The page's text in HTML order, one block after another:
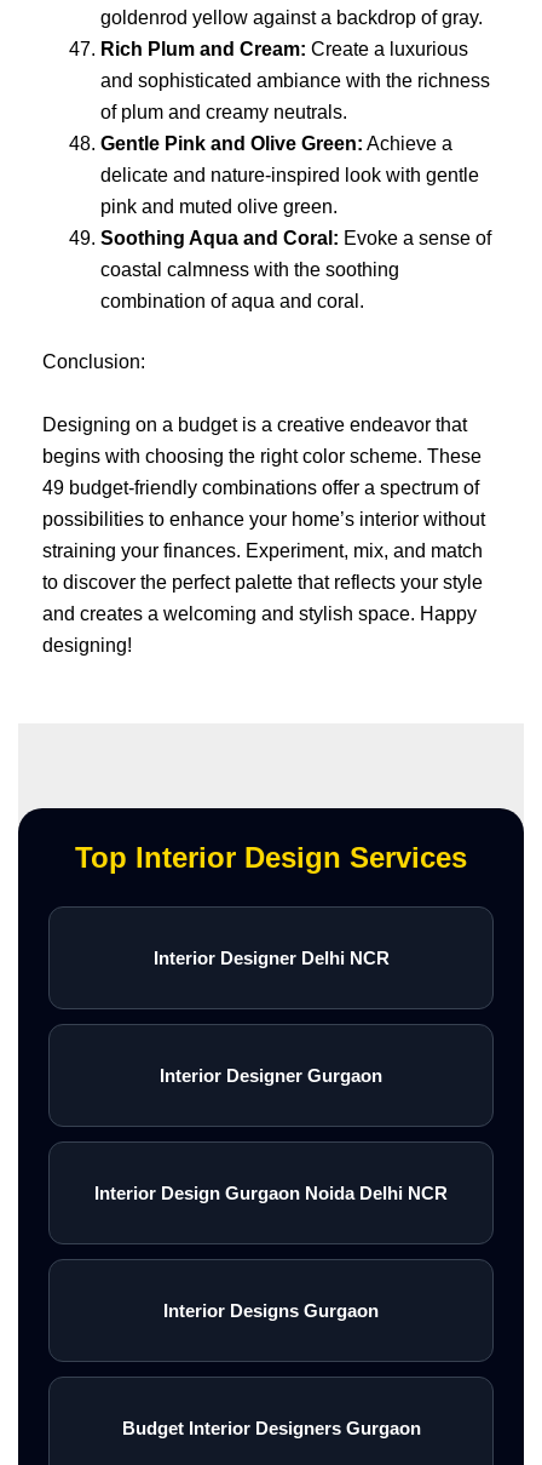
goldenrod yellow against a backdrop of gray.
Rich Plum and Cream: Create a luxurious
and sophisticated ambiance with the richness
of plum and creamy neutrals.
Gentle Pink and Olive Green: Achieve a
delicate and nature-inspired look with gentle
pink and muted olive green.
Soothing Aqua and Coral: Evoke a sense of
coastal calmness with the soothing
combination of aqua and coral.
Conclusion:
Designing on a budget is a creative endeavor that
begins with choosing the right color scheme. These
49 budget-friendly combinations offer a spectrum of
possibilities to enhance your home’s interior without
straining your finances. Experiment, mix, and match
to discover the perfect palette that reflects your style
and creates a welcoming and stylish space. Happy
designing!
Top Interior Design Services
Interior Designer Delhi NCR
Interior Designer Gurgaon
Interior Design Gurgaon Noida Delhi NCR
Interior Designs Gurgaon
Budget Interior Designers Gurgaon